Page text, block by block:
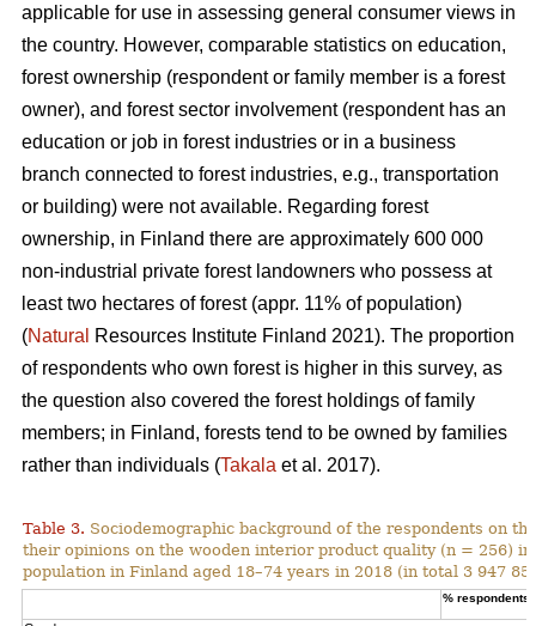
applicable for use in assessing general consumer views in
the country. However, comparable statistics on education,
forest ownership (respondent or family member is a forest
owner), and forest sector involvement (respondent has an
education or job in forest industries or in a business
branch connected to forest industries, e.g., transportation
or building) were not available. Regarding forest
ownership, in Finland there are approximately 600 000
non-industrial private forest landowners who possess at
least two hectares of forest (appr. 11% of population)
(Natural
Resources Institute Finland 2021). The proportion
of respondents who own forest is higher in this survey, as
the question also covered the forest holdings of family
members; in Finland, forests tend to be owned by families
rather than individuals (Takala et al. 2017).
Table 3. Sociodemographic background of the respondents on
their opinions on the wooden interior product quality (n = 256)
population in Finland aged 18–74 years in 2018 (in total 3 947
% respondents